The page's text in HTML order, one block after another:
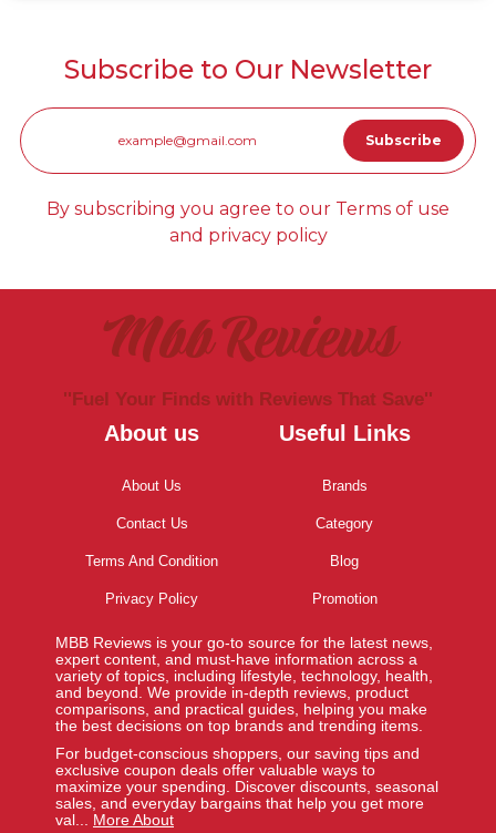
Subscribe to Our Newsletter
By subscribing you agree to our Terms of use
and privacy policy
Mbb Reviews
''Fuel Your Finds with Reviews That Save''
About us
About Us
Contact Us
Terms And Condition
Privacy Policy
Useful Links
Brands
Category
Blog
Promotion
MBB Reviews is your go-to source for the latest news,
expert content, and must-have information across a
variety of topics, including lifestyle, technology, health,
and beyond. We provide in-depth reviews, product
comparisons, and practical guides, helping you make
the best decisions on top brands and trending items.
For budget-conscious shoppers, our saving tips and
exclusive coupon deals offer valuable ways to
maximize your spending. Discover discounts, seasonal
sales, and everyday bargains that help you get more
val... More About